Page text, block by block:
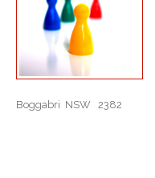
Boggabri NSW 2382